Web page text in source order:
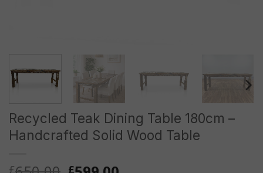
Recycled Teak Dining Table 180cm –
Handcrafted Solid Wood Table
£ £